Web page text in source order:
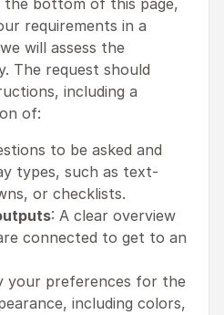
bottom of this page,
requirements in a
will assess the
The request should
including a
of:
to be asked and
types, such as text-
or checklists.
: A clear overview
connected to get to an
your preferences for the
including colors,